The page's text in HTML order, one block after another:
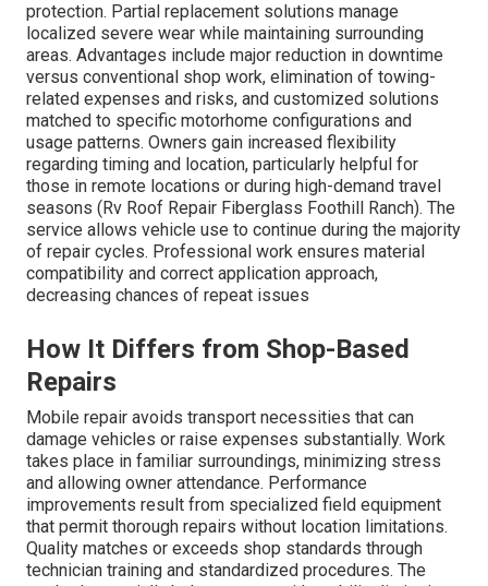
protection. Partial replacement solutions manage
localized severe wear while maintaining surrounding
areas. Advantages include major reduction in downtime
versus conventional shop work, elimination of towing-
related expenses and risks, and customized solutions
matched to specific motorhome configurations and
usage patterns. Owners gain increased flexibility
regarding timing and location, particularly helpful for
those in remote locations or during high-demand travel
seasons (Rv Roof Repair Fiberglass Foothill Ranch). The
service allows vehicle use to continue during the majority
of repair cycles. Professional work ensures material
compatibility and correct application approach,
decreasing chances of repeat issues
How It Differs from Shop-Based
Repairs
Mobile repair avoids transport necessities that can
damage vehicles or raise expenses substantially. Work
takes place in familiar surroundings, minimizing stress
and allowing owner attendance. Performance
improvements result from specialized field equipment
that permit thorough repairs without location limitations.
Quality matches or exceeds shop standards through
technician training and standardized procedures. The